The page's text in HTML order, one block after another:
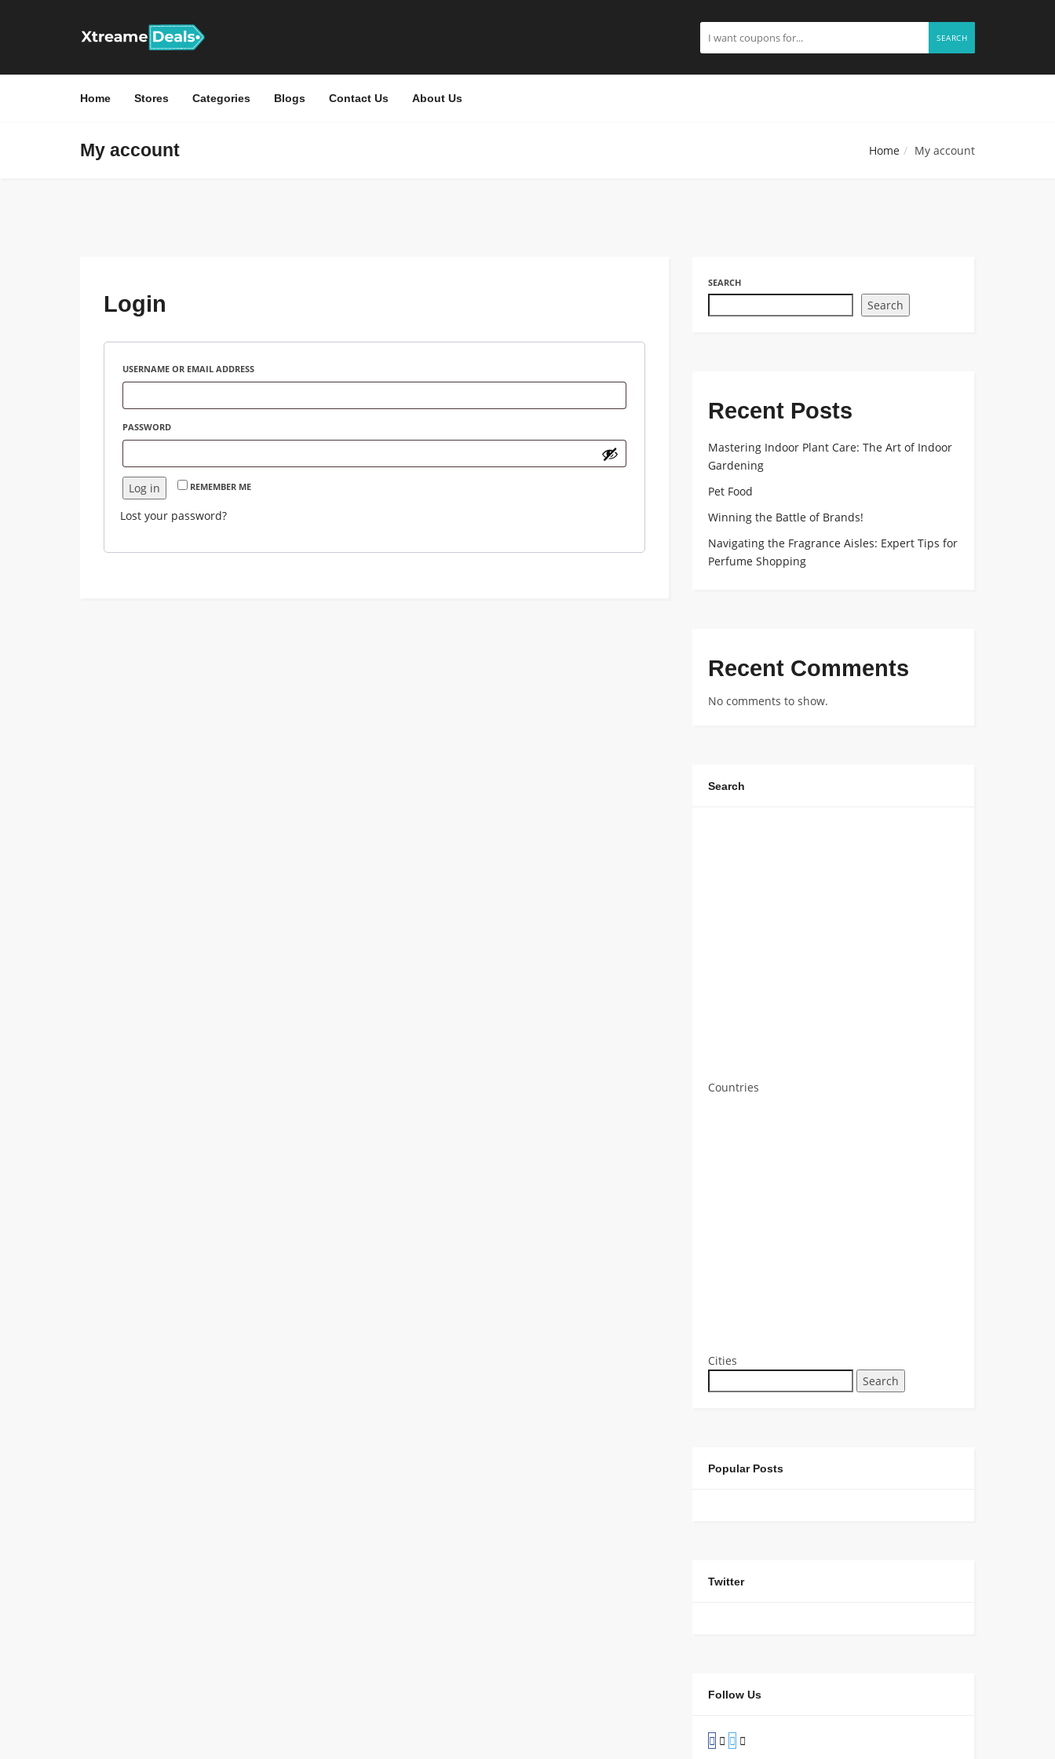
SEARCH
Home Stores Categories Blogs Contact Us About Us
My account Home My account
Login
USERNAME OR EMAIL ADDRESS
PASSWORD
REMEMBER ME
Log in
Lost your password?
SEARCH
Search
Recent Posts
Mastering Indoor Plant Care: The Art of Indoor
Gardening
Pet Food
Winning the Battle of Brands!
Navigating the Fragrance Aisles: Expert Tips for
Perfume Shopping
Recent Comments
No comments to show.
Search
Countries
Cities
Search
Popular Posts
Twitter
Follow Us